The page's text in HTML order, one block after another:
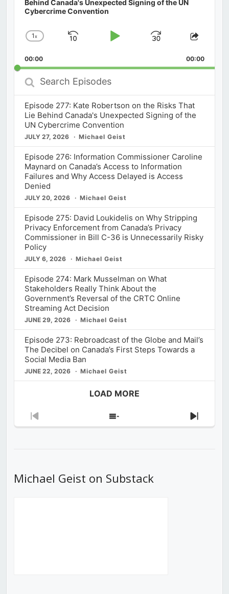
Behind Canada's Unexpected Signing of the UN
Cybercrime Convention
Change
Rate
1x
Skip
Play
Jump
Forward
Share
00:00 00:00
Search
Episodes
Episode 277: Kate Robertson on the Risks That
Lie Behind Canada's Unexpected Signing of the
UN Cybercrime Convention
JULY 27, 2026 Michael Geist
Episode 276: Information Commissioner Caroline
Maynard on Canada’s Access to Information
Failures and Why Access Delayed is Access
Denied
JULY 20, 2026 Michael Geist
Episode 275: David Loukidelis on Why Stripping
Privacy Enforcement from Canada’s Privacy
Commissioner in Bill C-36 is Unnecessarily Risky
Policy
JULY 6, 2026 Michael Geist
Episode 274: Mark Musselman on What
Stakeholders Really Think About the
Government’s Reversal of the CRTC Online
Streaming Act Decision
JUNE 29, 2026 Michael Geist
Episode 273: Rebroadcast of the Globe and Mail’s
The Decibel on Canada’s First Steps Towards a
Social Media Ban
JUNE 22, 2026 Michael Geist
LOAD MORE
Previous
Show
Next
Michael Geist on Substack